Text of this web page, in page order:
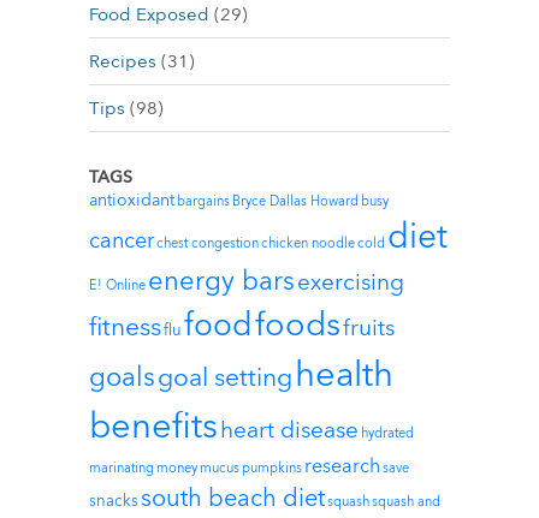
Food Exposed (29)
Recipes (31)
Tips (98)
TAGS
antioxidant bargains Bryce Dallas Howard busy
cancerchest congestionchicken noodlecold diet
E! Online energy barsexercising
fitnessflufoodfoodsfruits
goalsgoal settinghealth
benefitsheart disease hydrated
marinating money mucus pumpkins research save
snackssouth beach dietsquashsquash and